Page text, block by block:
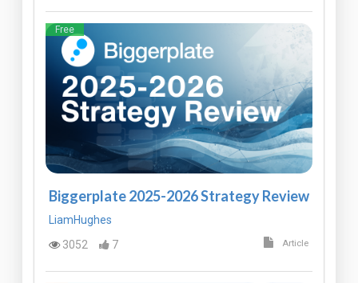
Free
Biggerplate 2025-2026 Strategy Review
LiamHughes
3052
7 Article